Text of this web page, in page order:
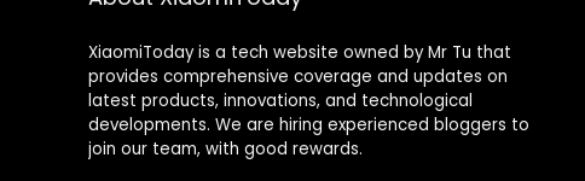
XiaomiToday is a tech website owned by Mr Tu that
provides comprehensive coverage and updates on
latest products, innovations, and technological
developments. We are hiring experienced bloggers to
join our team, with good rewards.